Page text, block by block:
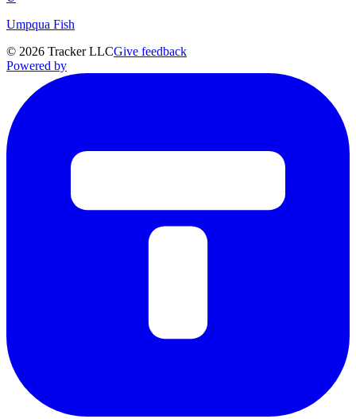
Umpqua Fish
© 2026 Tracker LLCGive feedback
Powered by